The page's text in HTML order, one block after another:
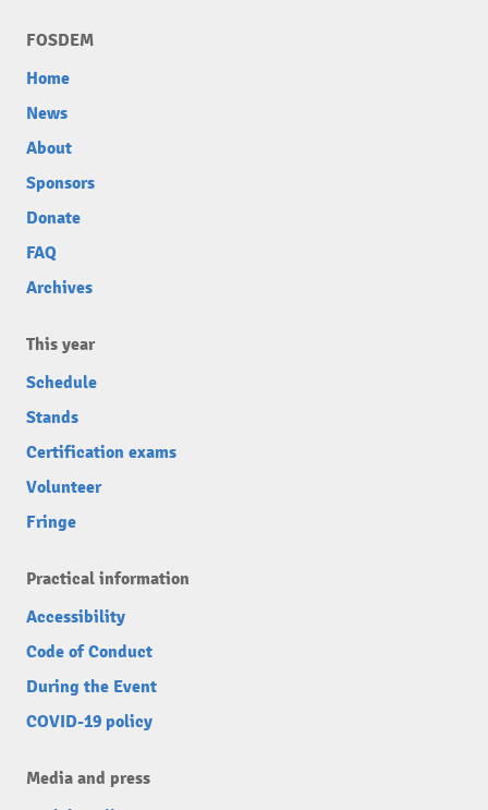
FOSDEM
Home
News
About
Sponsors
Donate
FAQ
Archives
This year
Schedule
Stands
Certification exams
Volunteer
Fringe
Practical information
Accessibility
Code of Conduct
During the Event
COVID-19 policy
Media and press